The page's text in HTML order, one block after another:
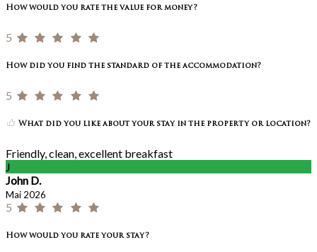
How would you rate the value for money?
5
How did you find the standard of the accommodation?
5
What did you like about your stay in the property or location?
Friendly, clean, excellent breakfast
J
John D.
Mai 2026
5
How would you rate your stay?